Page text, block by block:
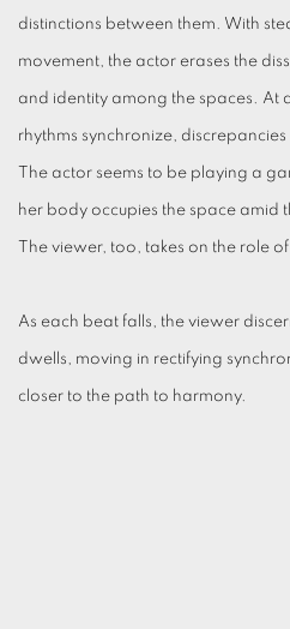
distinctions between them. With
movement, the actor erases the
and identity among the spaces. At
rhythms synchronize,
The actor seems to be playing a
her body occupies the space amid
The viewer, too, takes on the role
As each beat falls, the viewer
dwells, moving in rectifying
closer to the path to harmony.